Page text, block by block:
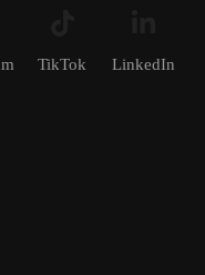
TikTok LinkedIn